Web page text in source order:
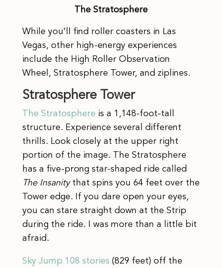
The Stratosphere
While you’ll find roller coasters in Las
Vegas, other high-energy experiences
include the High Roller Observation
Wheel, Stratosphere Tower, and ziplines.
Stratosphere Tower
The Stratosphere is a 1,148-foot-tall
structure. Experience several different
thrills. Look closely at the upper right
portion of the image. The Stratosphere
has a five-prong star-shaped ride called
The Insanitythat spins you 64 feet over the
Tower edge. If you dare open your eyes,
you can stare straight down at the Strip
during the ride. I was more than a little bit
afraid.
Sky Jump 108 stories (829 feet) off the